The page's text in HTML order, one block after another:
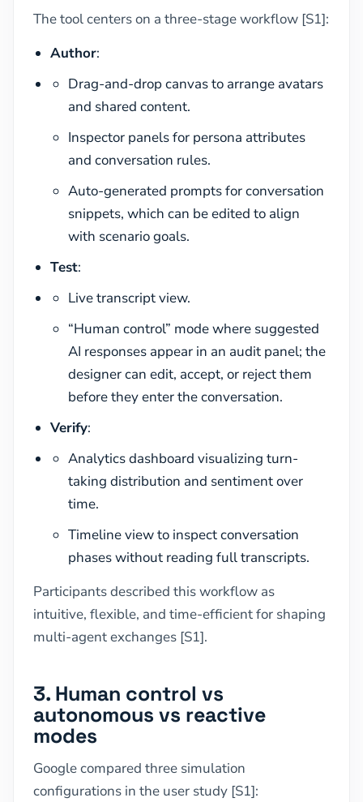
The tool centers on a three-stage workflow [S1]:
Author:
Drag-and-drop canvas to arrange avatars
and shared content.
Inspector panels for persona attributes
and conversation rules.
Auto-generated prompts for conversation
snippets, which can be edited to align
with scenario goals.
Test:
Live transcript view.
“Human control” mode where suggested
AI responses appear in an audit panel; the
designer can edit, accept, or reject them
before they enter the conversation.
Verify:
Analytics dashboard visualizing turn-
taking distribution and sentiment over
time.
Timeline view to inspect conversation
phases without reading full transcripts.
Participants described this workflow as
intuitive, flexible, and time-efficient for shaping
multi-agent exchanges [S1].
3. Human control vs
autonomous vs reactive
modes
Google compared three simulation
configurations in the user study [S1]: